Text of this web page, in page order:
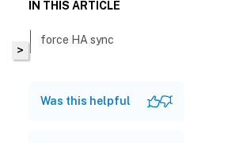
>
IN THIS ARTICLE
force HA sync
Was this helpful